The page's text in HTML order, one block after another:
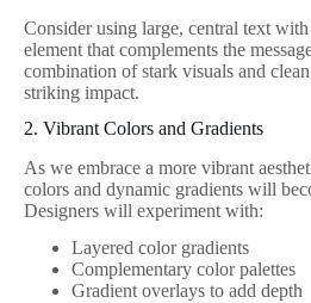
Consider using large, central text
element that complements the
combination of stark visuals and
striking impact.
2. Vibrant Colors and Gradients
As we embrace a more vibrant
colors and dynamic gradients will
Designers will experiment with:
Layered color gradients
Complementary color palettes
Gradient overlays to add depth